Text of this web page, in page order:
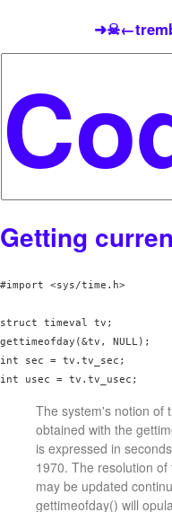
Getting
#import <sys/time.h>
struct timeval tv;
gettimeofday(&tv, NULL);
int sec = tv.tv_sec;
int usec = tv.tv_usec;
The system's notion of
obtained with the
is expressed in
1970. The resolution
may be updated
gettimeofday() will